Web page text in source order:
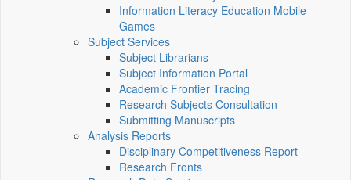
Information Literacy Education Mobile
Games
Subject Services
Subject Librarians
Subject Information Portal
Academic Frontier Tracing
Research Subjects Consultation
Submitting Manuscripts
Analysis Reports
Disciplinary Competitiveness Report
Research Fronts